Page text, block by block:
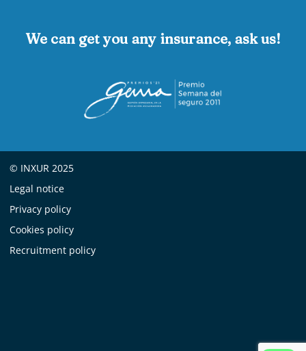
We can get you any insurance, ask us!
© INXUR 2025
Legal notice
Privacy policy
Cookies policy
Recruitment policy